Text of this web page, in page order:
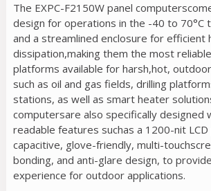
The EXPC-F2150W panel
design for operations in the -40 to 70°C
and a streamlined enclosure for efficient
dissipation,making them the most
platforms available for harsh,hot,
such as oil and gas fields, drilling
stations, as well as smart heater
computersare also specifically designed
readable features suchas a 1200-nit
capacitive, glove-friendly, multi-
bonding, and anti-glare design, to
experience for outdoor applications.